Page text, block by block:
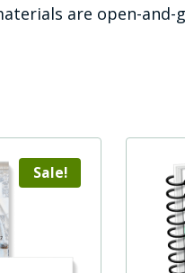
are open-
Sale!